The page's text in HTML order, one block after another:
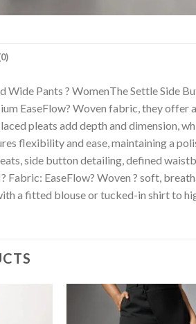
Wide Pants ? WomenThe Settle Side
EaseFlow? Woven fabric, they offer
pleats add depth and dimension,
flexibility and ease, maintaining a
side button detailing, defined
Fabric: EaseFlow? Woven ? soft,
a fitted blouse or tucked-in shirt to